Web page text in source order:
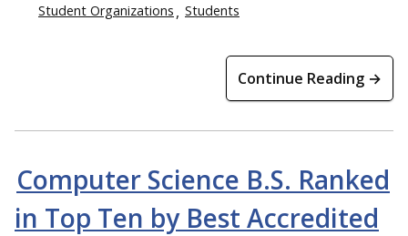
Student Organizations
Students
Continue Reading →
Computer Science B.S. Ranked
in Top Ten by Best Accredited